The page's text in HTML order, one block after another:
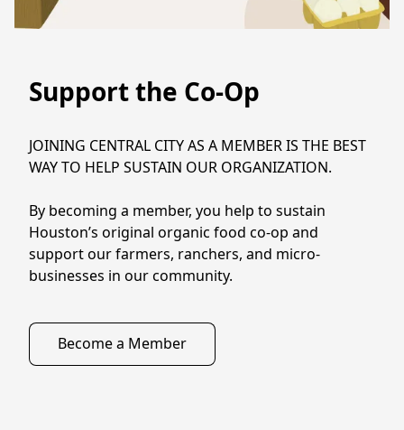
Support the Co-Op
JOINING CENTRAL CITY AS A MEMBER IS THE BEST
WAY TO HELP SUSTAIN OUR ORGANIZATION.
By becoming a member, you help to sustain
Houston’s original organic food co-op and
support our farmers, ranchers, and micro-
businesses in our community.
Become a Member